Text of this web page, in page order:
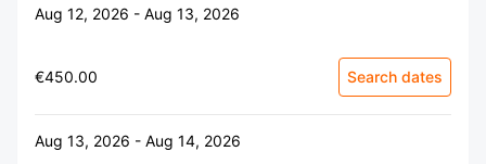
Aug 12, 2026 - Aug 13, 2026
€450.00 Search dates
Aug 13, 2026 - Aug 14, 2026